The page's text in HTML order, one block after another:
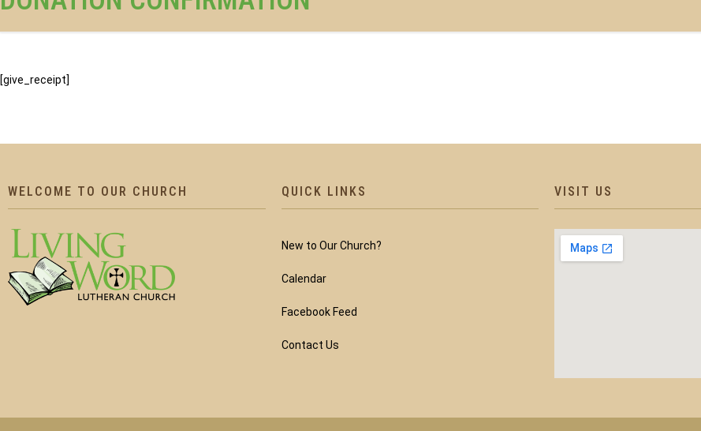
[give_receipt]
WELCOME TO OUR CHURCH QUICK LINKS
New to Our Church?
Calendar
Facebook Feed
Contact Us
VISIT US